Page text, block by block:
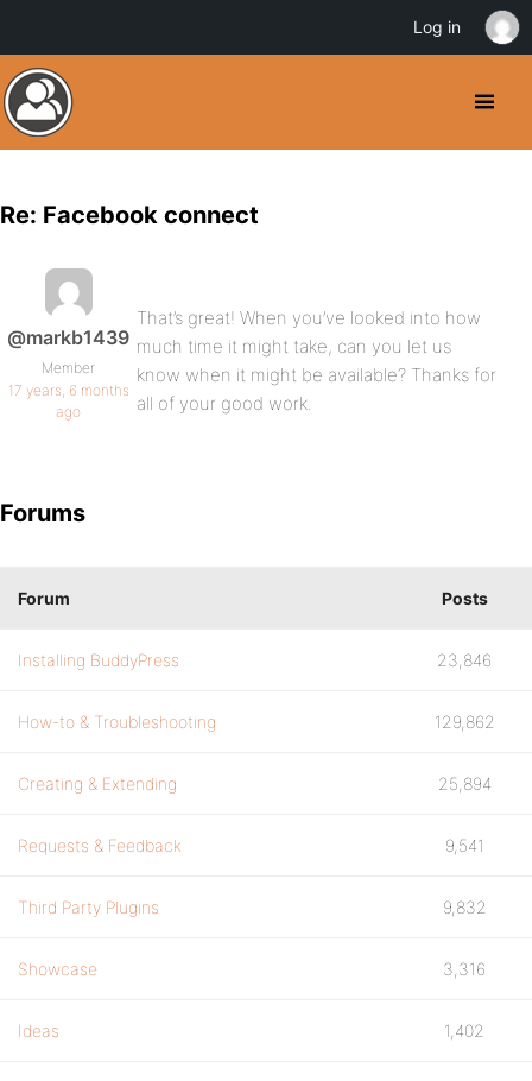
Re: Facebook connect
@markb1439
Member
17 years, 6 months
ago
That’s great! When you’ve looked into how
much time it might take, can you let us
know when it might be available? Thanks for
all of your good work.
Forums
Forum Posts
Installing BuddyPress 23,846
How-to & Troubleshooting 129,862
Creating & Extending 25,894
Requests & Feedback 9,541
Third Party Plugins 9,832
Showcase 3,316
Ideas 1,402
Log in